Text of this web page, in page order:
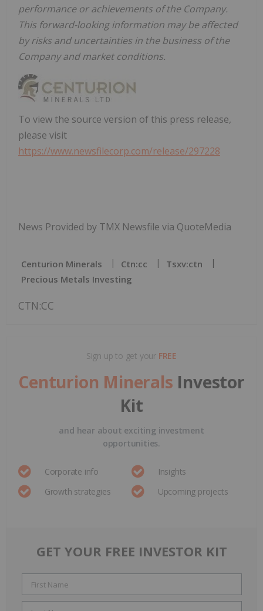
performance or achievements of the Company.
This forward-looking information may be affected
by risks and uncertainties in the business of the
Company and market conditions.
To view the source version of this press release,
please visit
https://www.newsfilecorp.com/release/297228
News Provided by TMX Newsfile via QuoteMedia
Centurion Minerals Ctn:cc
Tsxv:ctn
Precious Metals Investing
CTN:CC
Sign up to get your FREE
Centurion Minerals Investor
Kit
and hear about exciting investment
opportunities.
Corporate info
Insights
Growth strategies
Upcoming projects
GET YOUR FREE INVESTOR KIT